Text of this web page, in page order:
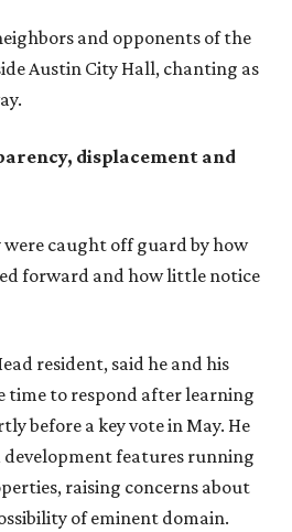
and opponents of the
Austin City Hall, chanting as
displacement and
were caught off guard by how
forward and how little notice
resident, said he and his
time to respond after learning
before a key vote in May. He
development features running
raising concerns about
of eminent domain.